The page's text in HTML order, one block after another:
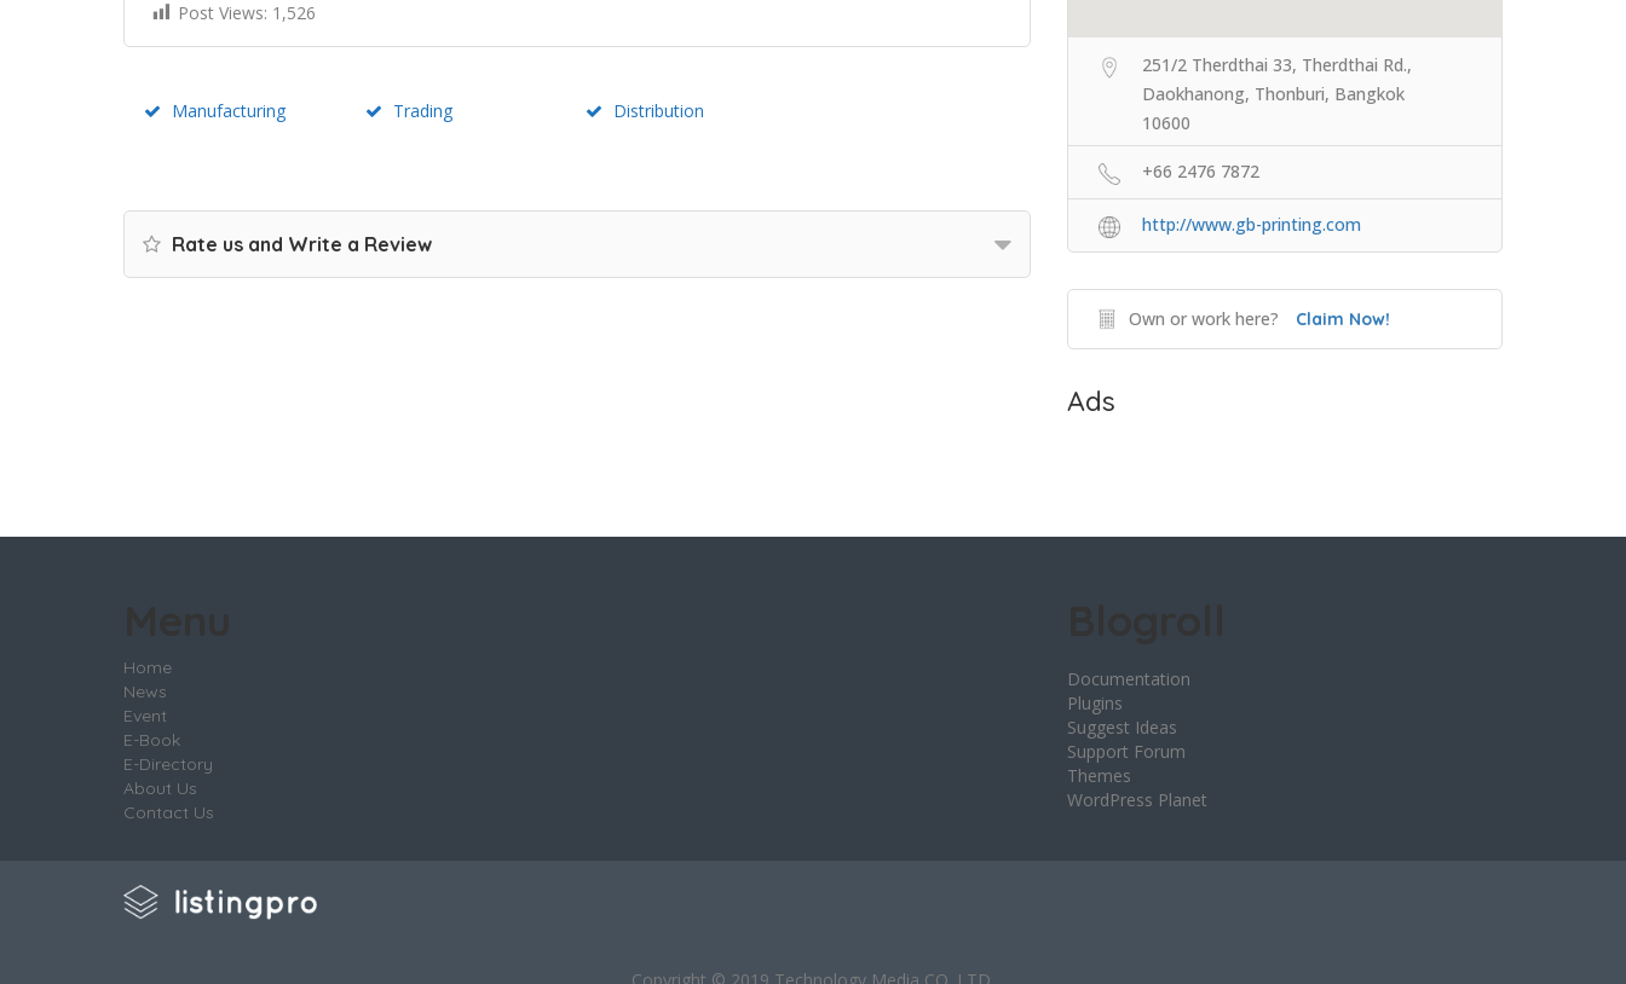
Post Views: 1,526
Manufacturing Trading Distribution
Rate us and Write a Review
251/2 Therdthai 33, Therdthai Rd.,
Daokhanong, Thonburi, Bangkok
10600
+66 2476 7872
http://www.gb-printing.com
Own or work here? Claim Now!
Ads
Home
News
Event
E-Book
E-Directory
About Us
Contact Us
Documentation
Plugins
Suggest Ideas
Support Forum
Themes
WordPress Planet
Copyright © 2019 Technology Media CO.,LTD.